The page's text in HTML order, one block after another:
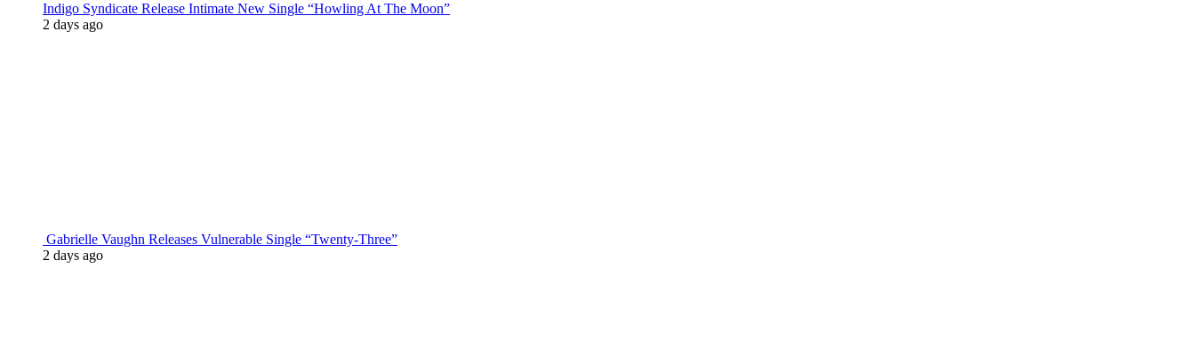
Indigo Syndicate Release Intimate New Single “Howling At The Moon”
2 days ago
Gabrielle Vaughn Releases Vulnerable Single “Twenty-Three”
2 days ago